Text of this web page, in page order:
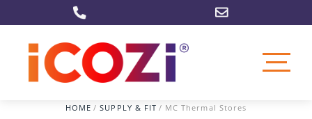
to
HOME /SUPPLY & FIT/ MC Thermal Stores